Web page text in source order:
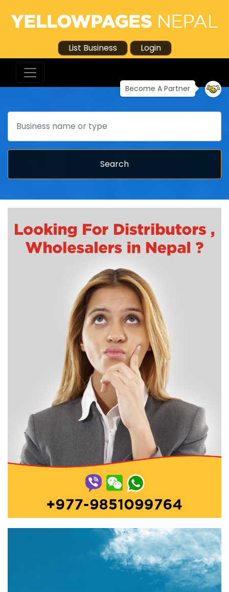
List Business Login
Become A Partner
Search
Search